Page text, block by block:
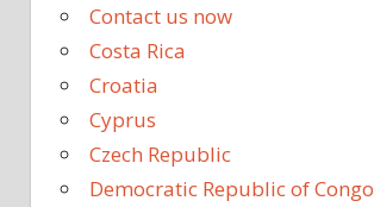
Contact us now
Costa Rica
Croatia
Cyprus
Czech Republic
Democratic Republic of Congo